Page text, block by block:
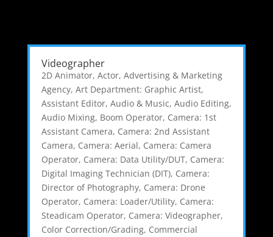
Videographer
2D Animator, Actor, Advertising & Marketing
Agency, Art Department: Graphic Artist,
Assistant Editor, Audio & Music, Audio Editing,
Audio Mixing, Boom Operator, Camera: 1st
Assistant Camera, Camera: 2nd Assistant
Camera, Camera: Aerial, Camera: Camera
Operator, Camera: Data Utility/DUT, Camera:
Digital Imaging Technician (DIT), Camera:
Director of Photography, Camera: Drone
Operator, Camera: Loader/Utility, Camera:
Steadicam Operator, Camera: Videographer,
Color Correction/Grading, Commercial